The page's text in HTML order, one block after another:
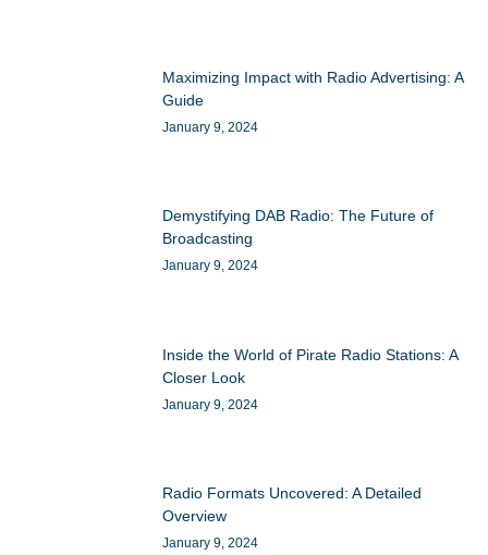
Maximizing Impact with Radio Advertising: A
Guide
January 9, 2024
Demystifying DAB Radio: The Future of
Broadcasting
January 9, 2024
Inside the World of Pirate Radio Stations: A
Closer Look
January 9, 2024
Radio Formats Uncovered: A Detailed
Overview
January 9, 2024